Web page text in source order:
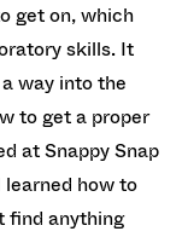
get on, which
skills. It
way into the
to get a proper
at Snappy Snap
learned how to
find anything